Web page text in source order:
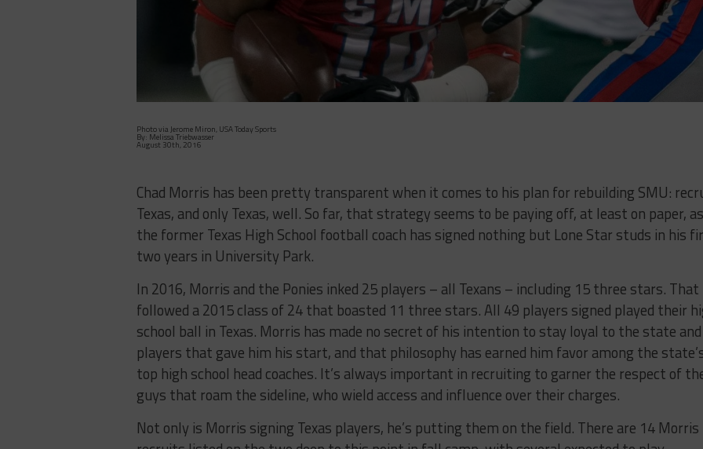
Photo via Jerome Miron, USA Today Sports
By: Melissa Triebwasser
August 30th, 2016
Chad Morris has been pretty transparent when it comes to his plan for rebuilding SMU:
Texas, and only Texas, well. So far, that strategy seems to be paying off, at least on paper, as
the former Texas High School football coach has signed nothing but Lone Star studs in his
two years in University Park.
In 2016, Morris and the Ponies inked 25 players – all Texans – including 15 three stars. That
followed a 2015 class of 24 that boasted 11 three stars. All 49 players signed played their
school ball in Texas. Morris has made no secret of his intention to stay loyal to the state and
players that gave him his start, and that philosophy has earned him favor among the
top high school head coaches. It’s always important in recruiting to garner the respect of
guys that roam the sideline, who wield access and influence over their charges.
Not only is Morris signing Texas players, he’s putting them on the field. There are 14 Morris